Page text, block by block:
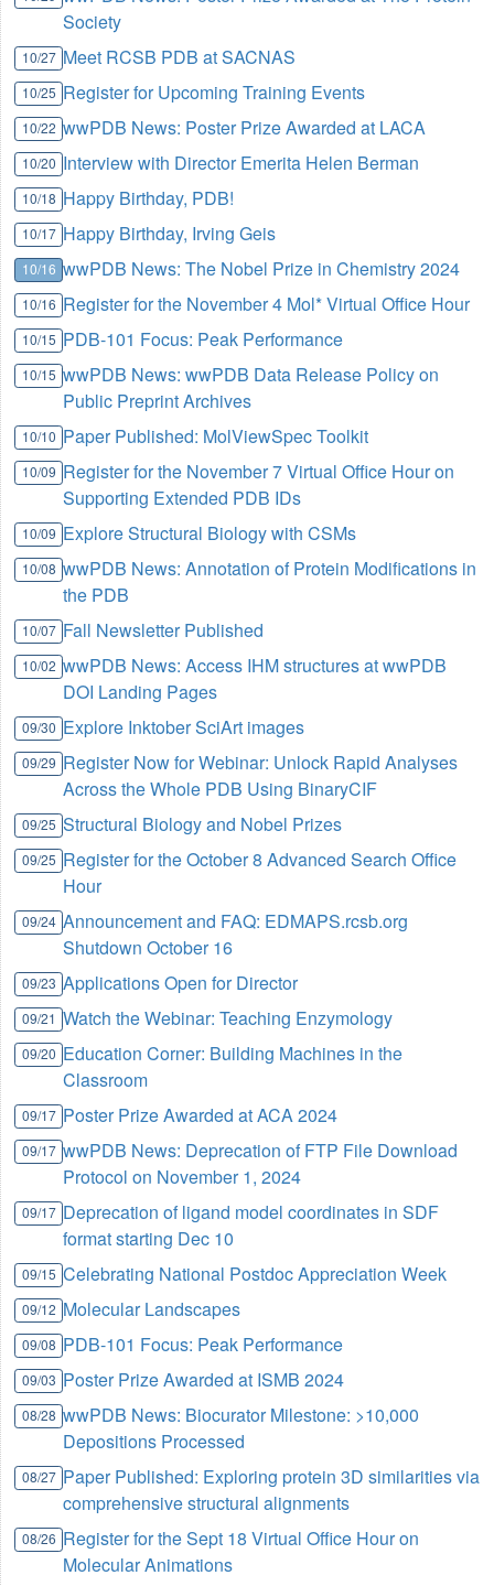
Society
10/27 Meet RCSB PDB at SACNAS
10/25 Register for Upcoming Training Events
10/22 wwPDB News: Poster Prize Awarded at LACA
10/20 Interview with Director Emerita Helen Berman
10/18 Happy Birthday, PDB!
10/17 Happy Birthday, Irving Geis
10/16 wwPDB News: The Nobel Prize in Chemistry 2024
10/16 Register for the November 4 Mol* Virtual Office Hour
10/15 PDB-101 Focus: Peak Performance
10/15 wwPDB News: wwPDB Data Release Policy on
Public Preprint Archives
10/10 Paper Published: MolViewSpec Toolkit
10/09 Register for the November 7 Virtual Office Hour on
Supporting Extended PDB IDs
10/09 Explore Structural Biology with CSMs
10/08 wwPDB News: Annotation of Protein Modifications in
the PDB
10/07 Fall Newsletter Published
10/02 wwPDB News: Access IHM structures at wwPDB
DOI Landing Pages
09/30 Explore Inktober SciArt images
09/29 Register Now for Webinar: Unlock Rapid Analyses
Across the Whole PDB Using BinaryCIF
09/25 Structural Biology and Nobel Prizes
09/25 Register for the October 8 Advanced Search Office
Hour
09/24 Announcement and FAQ: EDMAPS.rcsb.org
Shutdown October 16
09/23 Applications Open for Director
09/21 Watch the Webinar: Teaching Enzymology
09/20 Education Corner: Building Machines in the
Classroom
09/17 Poster Prize Awarded at ACA 2024
09/17 wwPDB News: Deprecation of FTP File Download
Protocol on November 1, 2024
09/17 Deprecation of ligand model coordinates in SDF
format starting Dec 10
09/15 Celebrating National Postdoc Appreciation Week
09/12 Molecular Landscapes
09/08 PDB-101 Focus: Peak Performance
09/03 Poster Prize Awarded at ISMB 2024
08/28 wwPDB News: Biocurator Milestone: >10,000
Depositions Processed
08/27 Paper Published: Exploring protein 3D similarities via
comprehensive structural alignments
08/26 Register for the Sept 18 Virtual Office Hour on
Molecular Animations